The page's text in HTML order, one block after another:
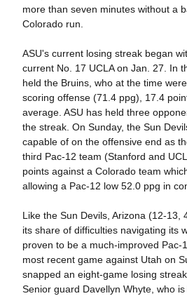
more than seven minutes without a
Colorado run.
ASU's current losing streak began
current No. 17 UCLA on Jan. 27. In
held the Bruins, who at the time
scoring offense (71.4 ppg), 17.4
average. ASU has held three
the streak. On Sunday, the Sun
capable of on the offensive end as
third Pac-12 team (Stanford and
points against a Colorado team
allowing a Pac-12 low 52.0 ppg in
Like the Sun Devils, Arizona (12-13,
its share of difficulties navigating its
proven to be a much-improved Pac-
most recent game against Utah on
snapped an eight-game losing
Senior guard Davellyn Whyte, who